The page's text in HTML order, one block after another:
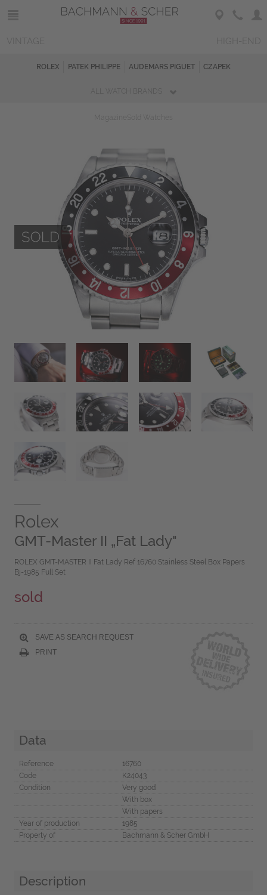
ROLEX PATEK PHILIPPE AUDEMARS PIGUET CZAPEK
Rolex
GMT-Master II „Fat Lady"
ROLEX GMT-MASTER II Fat Lady Ref 16760 Stainless Steel Box Papers
Bj-1985 Full Set
sold
SAVE AS SEARCH REQUEST
PRINT
Data
Reference
16760
Code
K24043
Condition
Very good
With box
With papers
Year of production
1985
Property of
Bachmann & Scher GmbH
Description